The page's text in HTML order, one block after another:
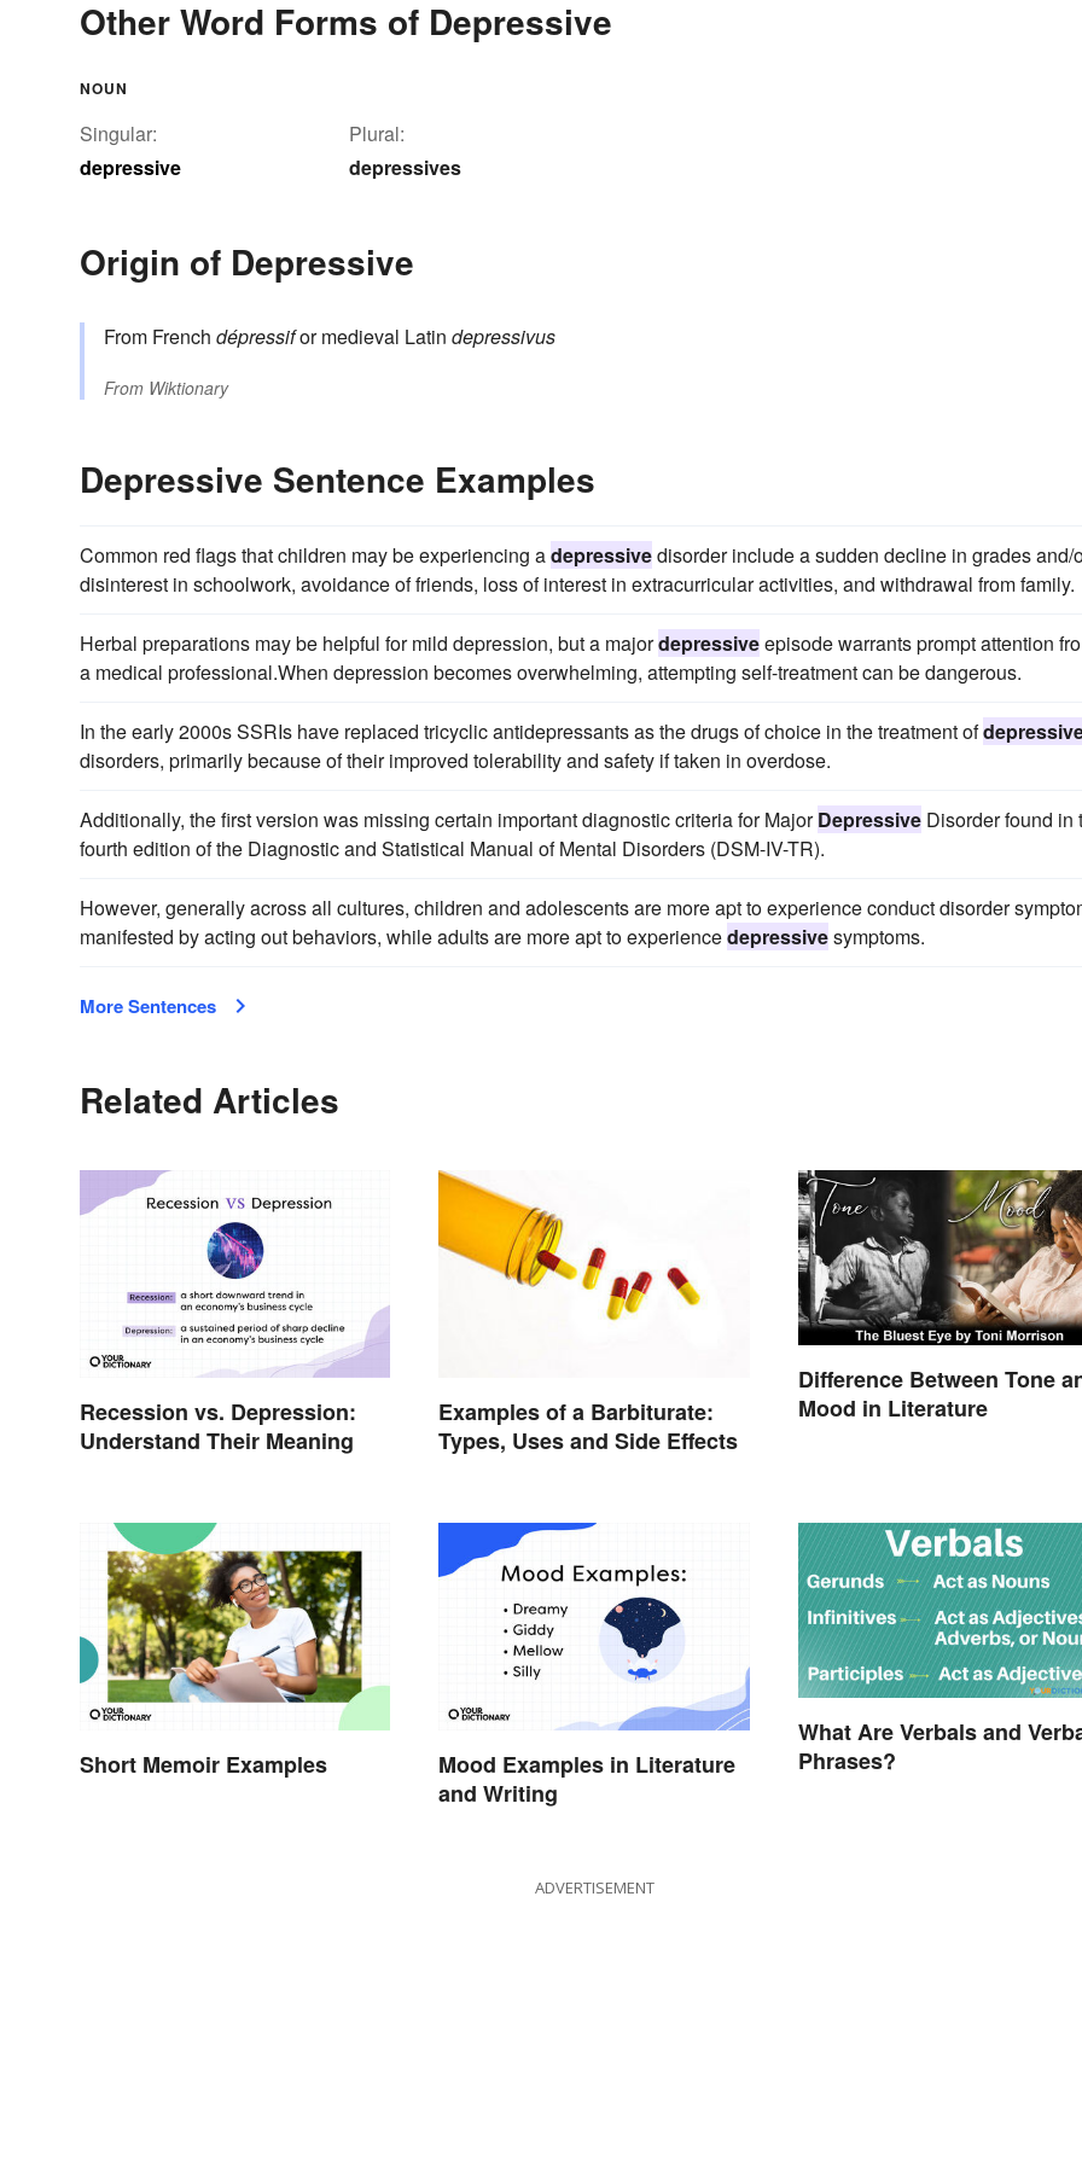
Other Word Forms of Depressive
NOUN
Singular:
depressive
Plural:
depressives
Origin of Depressive
From French dépressifor medieval Latin depressivus
From Wiktionary
Depressive Sentence Examples
Common red flags that children may be experiencing adepressivedisorder include a sudden decline in grades and/
disinterest in schoolwork, avoidance of friends, loss of interest in extracurricular activities, and withdrawal from family.
Herbal preparations may be helpful for mild depression, but a majordepressiveepisode warrants prompt attention
a medical professional.When depression becomes overwhelming, attempting self-treatment can be dangerous.
In the early 2000s SSRIs have replaced tricyclic antidepressants as the drugs of choice in the treatment of
disorders, primarily because of their improved tolerability and safety if taken in overdose.
Additionally, the first version was missing certain important diagnostic criteria for MajorDepressive Disorder found in
fourth edition of the Diagnostic and Statistical Manual of Mental Disorders (DSM-IV-TR).
However, generally across all cultures, children and adolescents are more apt to experience conduct disorder
manifested by acting out behaviors, while adults are more apt to experiencedepressivesymptoms.
More Sentences
Related Articles
Recession vs. Depression:
Understand Their Meaning
Examples of a Barbiturate:
Types, Uses and Side Effects
Difference Between Tone
Mood in Literature
Short Memoir Examples
Mood Examples in Literature
and Writing
What Are Verbals and
Phrases?
ADVERTISEMENT